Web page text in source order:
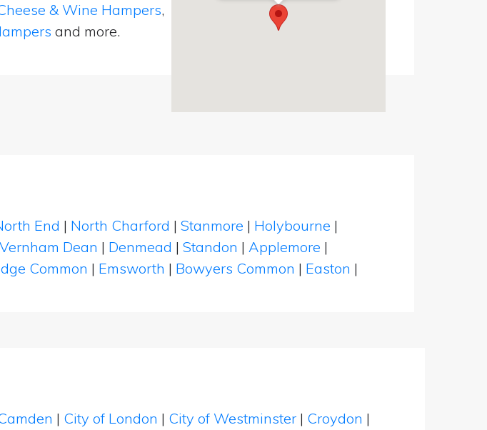
& Wine Hampers,
and more.
End | North Charford | Stanmore | Holybourne |
Vernham Dean | Denmead | Standon | Applemore |
Common | Emsworth | Bowyers Common | Easton |
| City of London | City of Westminster | Croydon |